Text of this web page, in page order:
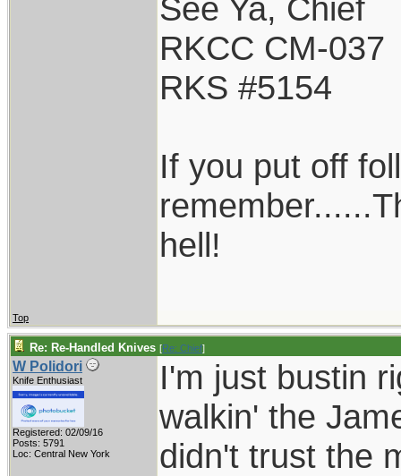
See Ya, Chief
RKCC CM-037
RKS #5154
If you put off
hell!
Top
Re: Re-Handled Knives [Re: Chief]
W Polidori
Knife Enthusiast
Registered: 02/09/16
Posts: 5791
Loc: Central New York
I'm just bustin
walkin' the
didn't trust the